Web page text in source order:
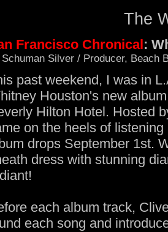
The
Francisco Chronical:
Silver / Producer, Beach
past weekend, I was in
Houston's new
Hilton Hotel. Hosted
on the heels of
drops September 1st.
dress with stunning
each album track,
each song and